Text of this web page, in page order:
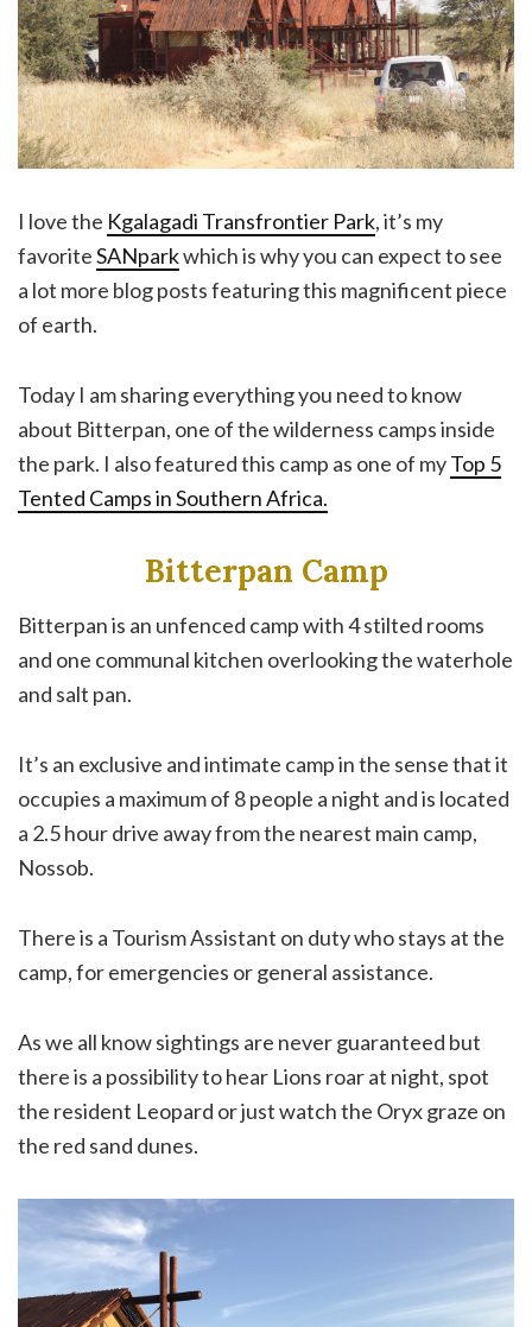
I love the Kgalagadi Transfrontier Park, it’s my
favoriteSANparkwhich is why you can expect to see
a lot more blog posts featuring this magnificent piece
of earth.
Today I am sharing everything you need to know
about Bitterpan, one of the wilderness camps inside
the park. I also featured this camp as one of myTop 5
Tented Camps in Southern Africa.
Bitterpan Camp
Bitterpan is an unfenced camp with 4 stilted rooms
and one communal kitchen overlooking the waterhole
and salt pan.
It’s an exclusive and intimate camp in the sense that it
occupies a maximum of 8 people a night and is located
a 2.5 hour drive away from the nearest main camp,
Nossob.
There is a Tourism Assistant on duty who stays at the
camp, for emergencies or general assistance.
As we all know sightings are never guaranteed but
there is a possibility to hear Lions roar at night, spot
the resident Leopard or just watch the Oryx graze on
the red sand dunes.